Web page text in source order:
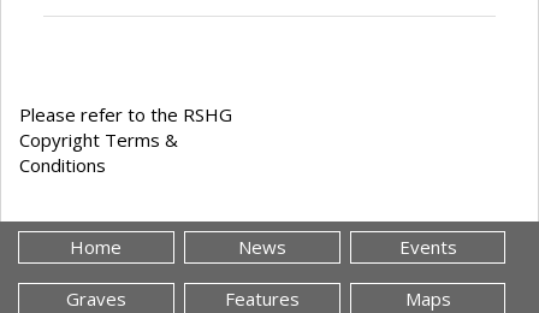
Please refer to the RSHG
Copyright Terms &
Conditions
Home News Events
Graves Features Maps